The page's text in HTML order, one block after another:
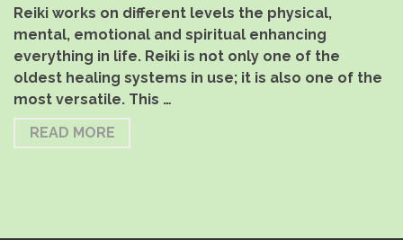
Reiki works on different levels the physical,
mental, emotional and spiritual enhancing
everything in life. Reiki is not only one of the
oldest healing systems in use; it is also one of the
most versatile. This …
READ MORE